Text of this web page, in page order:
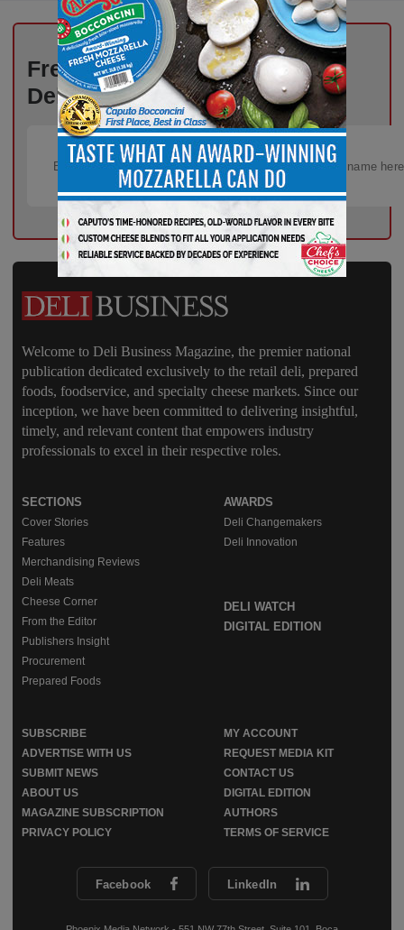
Fresh Ideas, New Strategies –
Delivered Weekly to You!
Welcome to Deli Business Magazine, the premier national
publication dedicated exclusively to the retail deli, prepared
foods, foodservice, and specialty cheese markets. Since our
inception, we have been committed to delivering insightful,
timely, and relevant content that empowers industry
professionals to excel in their respective roles.
Facebook LinkedIn
SECTIONS
Cover Stories
Features
Merchandising Reviews
Deli Meats
Cheese Corner
From the Editor
Publishers Insight
Procurement
Prepared Foods
AWARDS
Deli Changemakers
Deli Innovation
DELI WATCH
DIGITAL EDITION
SUBSCRIBE
MY ACCOUNT
ADVERTISE WITH US
REQUEST MEDIA KIT
SUBMIT NEWS
CONTACT US
ABOUT US
DIGITAL EDITION
MAGAZINE SUBSCRIPTION
AUTHORS
PRIVACY POLICY
TERMS OF SERVICE